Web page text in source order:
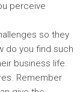
perceive
so they
do you find such
business life.
Remember